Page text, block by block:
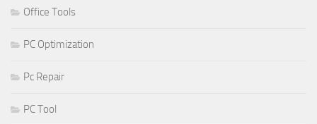
Office Tools
PC Optimization
Pc Repair
PC Tool